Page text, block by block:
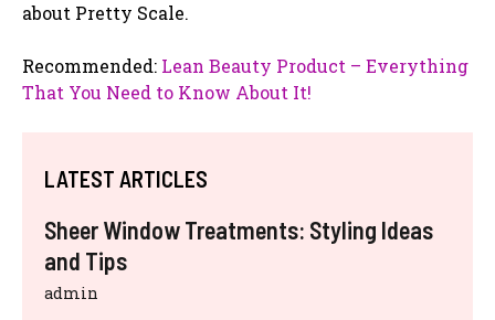
about Pretty Scale.
Recommended: Lean Beauty Product – Everything
That You Need to Know About It!
LATEST ARTICLES
Sheer Window Treatments: Styling Ideas
and Tips
admin